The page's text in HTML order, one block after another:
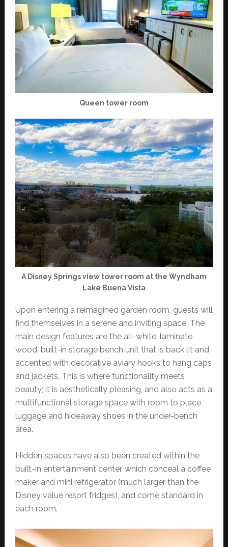
Queen tower room
A Disney Springs view tower room at the Wyndham
Lake Buena Vista
Upon entering a reimagined garden room, guests will
find themselves in a serene and inviting space. The
main design features are the all-white, laminate
wood, built-in storage bench unit that is back lit and
accented with decorative aviary hooks to hang caps
and jackets. This is where functionality meets
beauty; it is aesthetically pleasing, and also acts as a
multifunctional storage space with room to place
luggage and hideaway shoes in the under-bench
area.
Hidden spaces have also been created within the
built-in entertainment center, which conceal a coffee
maker and mini refrigerator (much larger than the
Disney value resort fridges), and come standard in
each room.